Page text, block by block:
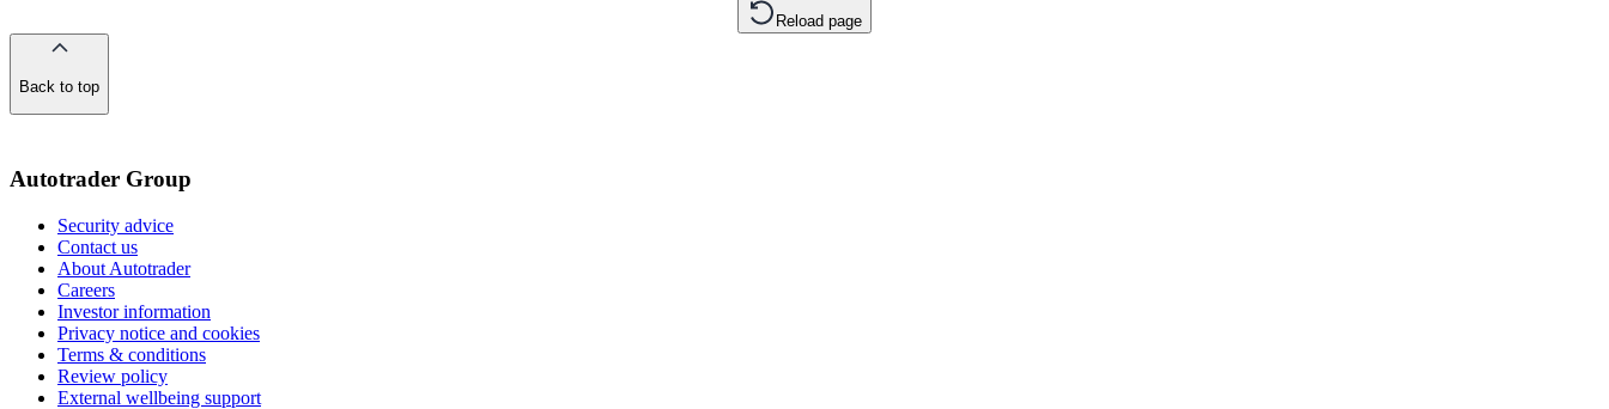
Reload page
Back to top
Autotrader Group
Security advice
Contact us
About Autotrader
Careers
Investor information
Privacy notice and cookies
Terms & conditions
Review policy
External wellbeing support